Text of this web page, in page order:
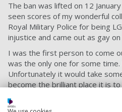
The ban was lifted on 12
seen scores of my wonderful
Royal Military Police for being
injustice and came out as gay
I was the first person to come
was the only one for some
Unfortunately it would take
become the brilliant place it is
Fighting with Pride